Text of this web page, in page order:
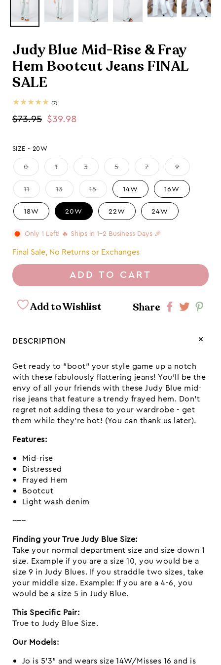
Judy Blue Mid-Rise & Fray
Hem Bootcut Jeans FINAL
SALE
(7)
reviews
Regular
$73.95 Sale
$39.98
SIZE - 20W
0 1 3 5 7 9
11 13 15 14W 16W
18W 20W 22W 24W
Only 1 Left! 🔥 Ships in 1-2 Business Days 🎉
Final Sale, No Returns or Exchanges
ADD TO CART
Add to Wishlist Share
Share Share
DESCRIPTION
Get ready to "boot" your style game up a notch
with these fabulously flattering jeans! You'll be the
envy of all your friends with these Judy Blue mid-
rise jeans that feature a trendy frayed hem. Don't
regret not adding these to your wardrobe - get
them while they're hot! (You can thank us later).
Features:
Mid-rise
Distressed
Frayed Hem
Bootcut
Light wash denim
------
Finding your True Judy Blue Size:
Take your normal department size and size down 1
size. Example if you are a size 10, you would be a
size 9 in Judy Blues. If you straddle two sizes, take
your middle size. Example: If you are a 4-6, you
would be a size 5 in Judy Blue.
This Specific Pair:
True to Judy Blue Size.
Our Models:
Jo is 5’3” and wears size 14W/Misses 16 and is